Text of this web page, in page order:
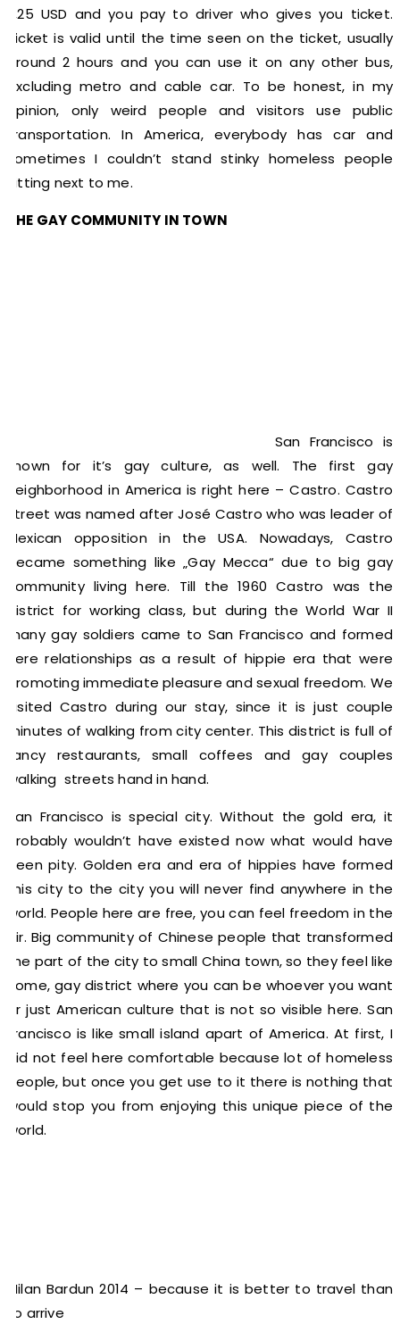
2,25 USD and you pay to driver who gives you ticket.
Ticket is valid until the time seen on the ticket, usually
around 2 hours and you can use it on any other bus,
excluding metro and cable car. To be honest, in my
opinion, only weird people and visitors use public
transportation. In America, everybody has car and
sometimes I couldn’t stand stinky homeless people
sitting next to me.
THE GAY COMMUNITY IN TOWN
San Francisco is
known for it’s gay culture, as well. The first gay
neighborhood in America is right here – Castro. Castro
street was named after José Castro who was leader of
Mexican opposition in the USA. Nowadays, Castro
became something like „Gay Mecca“ due to big gay
community living here. Till the 1960 Castro was the
district for working class, but during the World War II
many gay soldiers came to San Francisco and formed
here relationships as a result of hippie era that were
promoting immediate pleasure and sexual freedom. We
visited Castro during our stay, since it is just couple
minutes of walking from city center. This district is full of
fancy restaurants, small coffees and gay couples
walking streets hand in hand.
San Francisco is special city. Without the gold era, it
probably wouldn’t have existed now what would have
been pity. Golden era and era of hippies have formed
this city to the city you will never find anywhere in the
world. People here are free, you can feel freedom in the
air. Big community of Chinese people that transformed
the part of the city to small China town, so they feel like
home, gay district where you can be whoever you want
or just American culture that is not so visible here. San
Francisco is like small island apart of America. At first, I
did not feel here comfortable because lot of homeless
people, but once you get use to it there is nothing that
would stop you from enjoying this unique piece of the
world.
Milan Bardun 2014 – because it is better to travel than
to arrive